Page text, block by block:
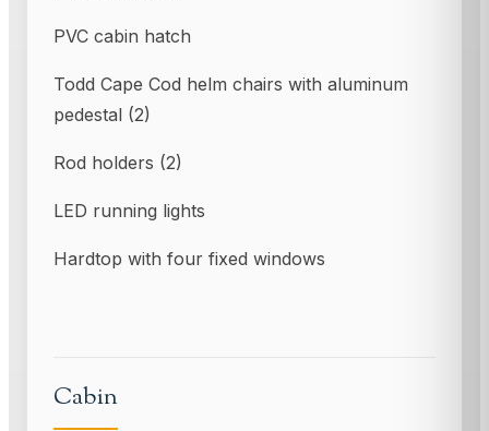
PVC cabin hatch
Todd Cape Cod helm chairs with aluminum
pedestal (2)
Rod holders (2)
LED running lights
Hardtop with four fixed windows
Cabin